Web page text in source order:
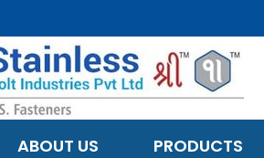
ABOUT US PRODUCTS